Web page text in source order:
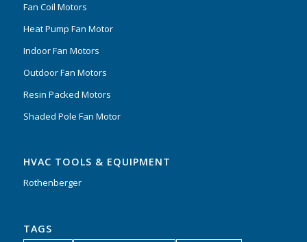
Fan Coil Motors
Heat Pump Fan Motor
Indoor Fan Motors
Outdoor Fan Motors
Resin Packed Motors
Shaded Pole Fan Motor
HVAC TOOLS & EQUIPMENT
Rothenberger
TAGS